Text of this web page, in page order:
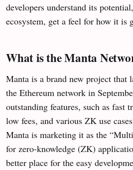
developers understand its
ecosystem, get a feel for how it is
What is the Manta
Manta is a brand new project that
the Ethereum network in
outstanding features, such as fast
low fees, and various ZK use
Manta is marketing it as the
for zero-knowledge (ZK)
better place for the easy